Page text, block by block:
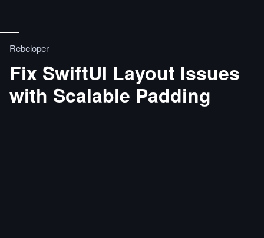
Rebeloper
Fix SwiftUI Layout Issues
with Scalable Padding